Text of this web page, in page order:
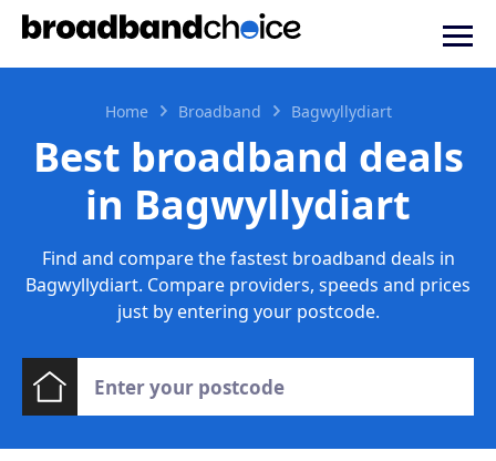
Home Broadband Bagwyllydiart
Best broadband deals
in Bagwyllydiart
Find and compare the fastest broadband deals in
Bagwyllydiart. Compare providers, speeds and prices
just by entering your postcode.